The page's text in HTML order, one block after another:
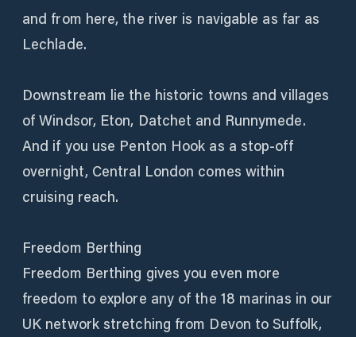
and from here, the river is navigable as far as
Lechlade.
Downstream lie the historic towns and villages
of Windsor, Eton, Datchet and Runnymede.
And if you use Penton Hook as a stop-off
overnight, Central London comes within
cruising reach.
Freedom Berthing
Freedom Berthing gives you even more
freedom to explore any of the 18 marinas in our
UK network stretching from Devon to Suffolk,